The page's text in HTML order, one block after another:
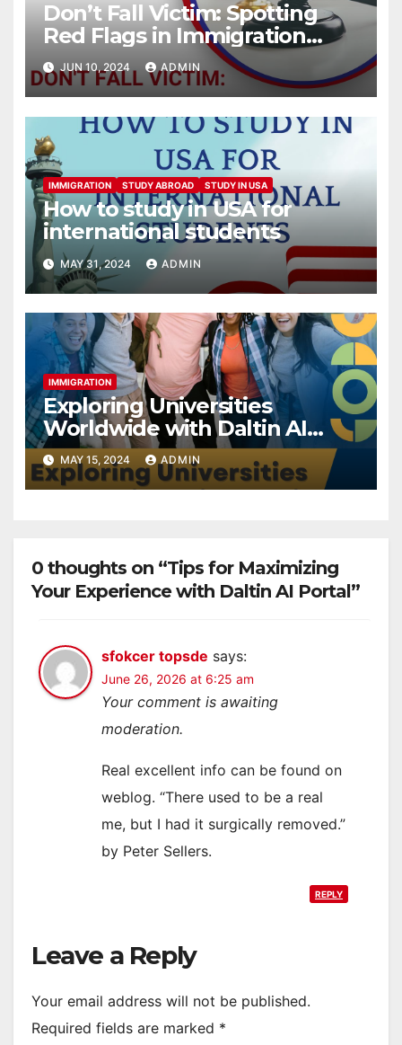
Don’t Fall Victim: Spotting
Red Flags in Immigration
Scams
JUN 10, 2024 ADMIN
IMMIGRATION STUDY ABROAD STUDY IN USA
How to study in USA for
international students
MAY 31, 2024 ADMIN
IMMIGRATION
Exploring Universities
Worldwide with Daltin AI
Portal
MAY 15, 2024 ADMIN
0 thoughts on “Tips for Maximizing
Your Experience with Daltin AI Portal”
sfokcer topsde says:
June 26, 2026 at 6:25 am
Your comment is awaiting
moderation.
Real excellent info can be found on
weblog. “There used to be a real
me, but I had it surgically removed.”
by Peter Sellers.
REPLY
Leave a Reply
Your email address will not be published.
Required fields are marked *